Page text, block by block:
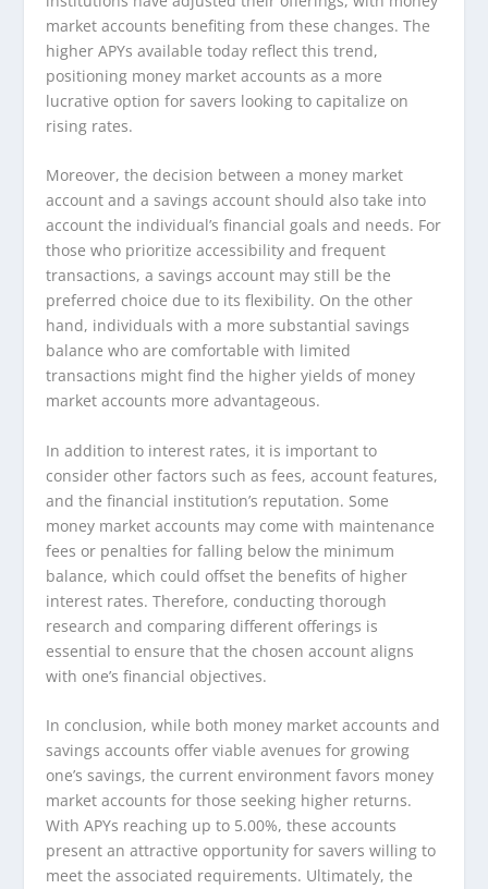
market accounts benefiting from these changes. The
higher APYs available today reflect this trend,
positioning money market accounts as a more
lucrative option for savers looking to capitalize on
rising rates.
Moreover, the decision between a money market
account and a savings account should also take into
account the individual’s financial goals and needs. For
those who prioritize accessibility and frequent
transactions, a savings account may still be the
preferred choice due to its flexibility. On the other
hand, individuals with a more substantial savings
balance who are comfortable with limited
transactions might find the higher yields of money
market accounts more advantageous.
In addition to interest rates, it is important to
consider other factors such as fees, account features,
and the financial institution’s reputation. Some
money market accounts may come with maintenance
fees or penalties for falling below the minimum
balance, which could offset the benefits of higher
interest rates. Therefore, conducting thorough
research and comparing different offerings is
essential to ensure that the chosen account aligns
with one’s financial objectives.
In conclusion, while both money market accounts and
savings accounts offer viable avenues for growing
one’s savings, the current environment favors money
market accounts for those seeking higher returns.
With APYs reaching up to 5.00%, these accounts
present an attractive opportunity for savers willing to
meet the associated requirements. Ultimately, the